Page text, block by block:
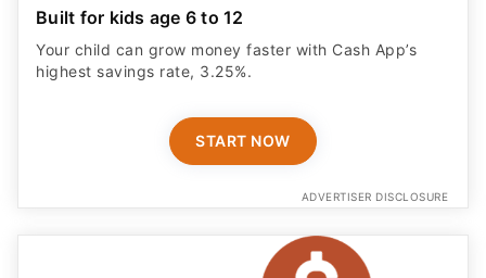
Built for kids age 6 to 12
Your child can grow money faster with Cash App’s
highest savings rate, 3.25%.
START NOW
ADVERTISER DISCLOSURE